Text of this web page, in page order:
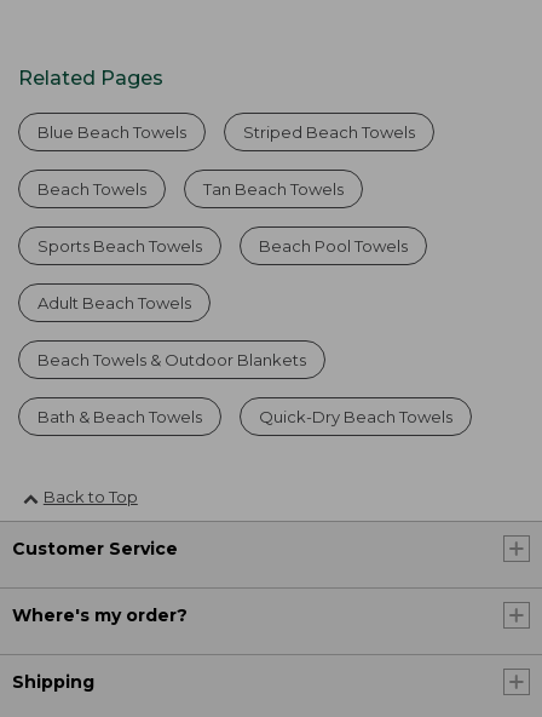
Related Pages
Blue Beach Towels Striped Beach Towels
Beach Towels Tan Beach Towels
Sports Beach Towels Beach Pool Towels
Adult Beach Towels
Beach Towels & Outdoor Blankets
Bath & Beach Towels Quick-Dry Beach Towels
Back to Top
Customer Service
Where's my order?
Shipping